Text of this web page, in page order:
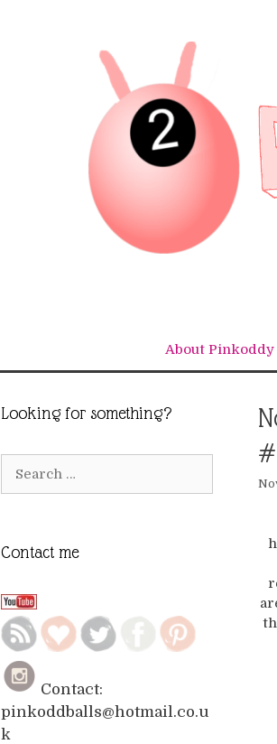
About Pinkoddy
Looking for something?
Contact me
Contact:
pinkoddballs@hotmail.co.u
k